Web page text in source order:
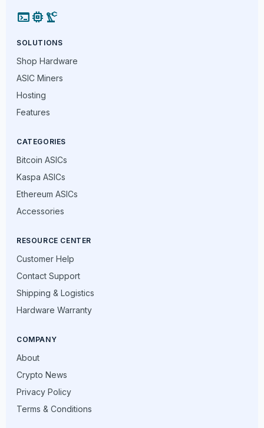
terminalmemory precision_manufacturing
SOLUTIONS
Shop Hardware
ASIC Miners
Hosting
Features
CATEGORIES
Bitcoin ASICs
Kaspa ASICs
Ethereum ASICs
Accessories
RESOURCE CENTER
Customer Help
Contact Support
Shipping & Logistics
Hardware Warranty
COMPANY
About
Crypto News
Privacy Policy
Terms & Conditions